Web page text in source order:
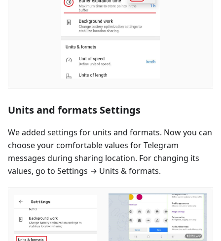
Units and formats Settings
We added settings for units and formats. Now you can
choose your comfortable values for Telegram
messages during sharing location. For changing its
values, go to Settings → Units & formats.